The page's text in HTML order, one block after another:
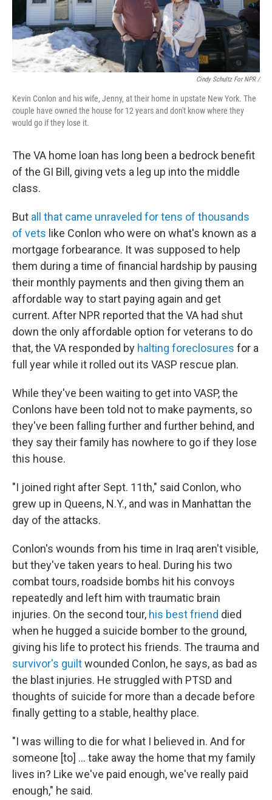
Cindy Schultz For NPR /
Kevin Conlon and his wife, Jenny, at their home in upstate New York. The
couple have owned the house for 12 years and don't know where they
would go if they lose it.
The VA home loan has long been a bedrock benefit
of the GI Bill, giving vets a leg up into the middle
class.
But all that came unraveled for tens of thousands
of vets like Conlon who were on what's known as a
mortgage forbearance. It was supposed to help
them during a time of financial hardship by pausing
their monthly payments and then giving them an
affordable way to start paying again and get
current. After NPR reported that the VA had shut
down the only affordable option for veterans to do
that, the VA responded by halting foreclosures for a
full year while it rolled out its VASP rescue plan.
While they've been waiting to get into VASP, the
Conlons have been told not to make payments, so
they've been falling further and further behind, and
they say their family has nowhere to go if they lose
this house.
"I joined right after Sept. 11th," said Conlon, who
grew up in Queens, N.Y., and was in Manhattan the
day of the attacks.
Conlon's wounds from his time in Iraq aren't visible,
but they've taken years to heal. During his two
combat tours, roadside bombs hit his convoys
repeatedly and left him with traumatic brain
injuries. On the second tour, his best friend died
when he hugged a suicide bomber to the ground,
giving his life to protect his friends. The trauma and
survivor's guiltwounded Conlon, he says, as bad as
the blast injuries. He struggled with PTSD and
thoughts of suicide for more than a decade before
finally getting to a stable, healthy place.
"I was willing to die for what I believed in. And for
someone [to] ... take away the home that my family
lives in? Like we've paid enough, we've really paid
enough," he said.